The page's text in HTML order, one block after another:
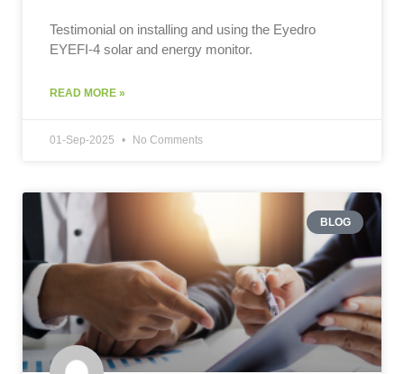
Testimonial on installing and using the Eyedro
EYEFI-4 solar and energy monitor.
READ MORE »
01-Sep-2025 No Comments
BLOG